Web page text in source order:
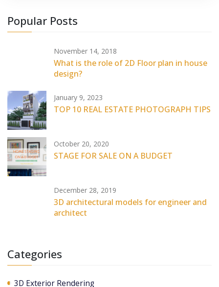
Popular Posts
November 14, 2018
What is the role of 2D Floor plan in house
design?
January 9, 2023
TOP 10 REAL ESTATE PHOTOGRAPH TIPS
October 20, 2020
STAGE FOR SALE ON A BUDGET
December 28, 2019
3D architectural models for engineer and
architect
Categories
3D Exterior Rendering